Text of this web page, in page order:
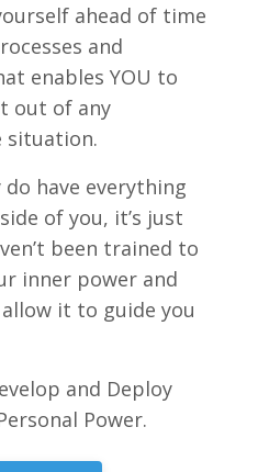
ahead of time
and
enables YOU to
out of any
situation.
do have everything
of you, it’s just
been trained to
inner power and
it to guide you
and Deploy
Power.